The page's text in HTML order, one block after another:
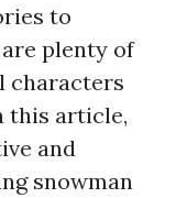
to
plenty of
characters
this article,
and
snowman